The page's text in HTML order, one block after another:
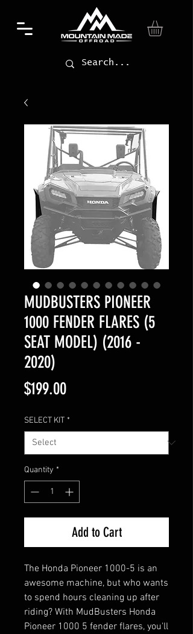
MUDBUSTERS PIONEER
1000 FENDER FLARES (5
SEAT MODEL) (2016 -
2020)
$199.00Price
SELECT KIT *
Quantity *
Add to Cart
The Honda Pioneer 1000-5 is an
awesome machine, but who wants
to spend hours cleaning up after
riding? With MudBusters Honda
Pioneer 1000 5 fender flares, you'll